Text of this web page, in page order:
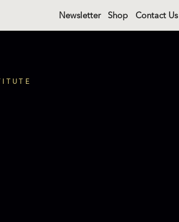
Newsletter Shop Contact Us